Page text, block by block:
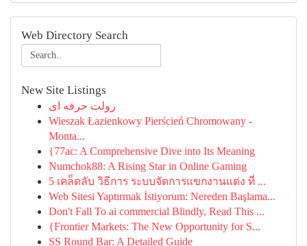
Web Directory Search
New Site Listings
رولت حرفه ای
Wieszak Łazienkowy Pierścień Chromowany -
Monta...
{77ac: A Comprehensive Dive into Its Meaning
Numchok88: A Rising Star in Online Gaming
5 เคล็ดลับ วิธีการ ระบบจัดการแขกงานแต่ง ที่ ...
Web Sitesi Yaptırmak İstiyorum: Nereden Başlama...
Don't Fall To ai commercial Blindly, Read This ...
{Frontier Markets: The New Opportunity for S...
SS Round Bar: A Detailed Guide